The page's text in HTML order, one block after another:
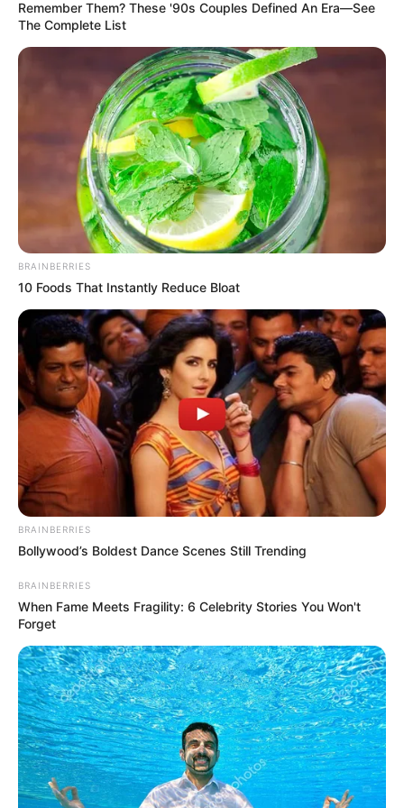
consequences for those protesting outside my father’s
house. We know the instigators, and we will not tolerate
At the center of the conflict are allegations that the
suspended members failed to comply with a directive to
transfer MK party bank accounts to provincial convener
Willies Mchunu, Treasurer-General Dr. Thanti Mthanti, and
party leader Inkosi Chiliza by December 4, 2024. The
Remember Them? These '90s Couples Defined An Era—See
The Complete List
BRAINBERRIES
10 Foods That Instantly Reduce Bloat
BRAINBERRIES
Bollywood’s Boldest Dance Scenes Still Trending
BRAINBERRIES
When Fame Meets Fragility: 6 Celebrity Stories You Won't
Forget